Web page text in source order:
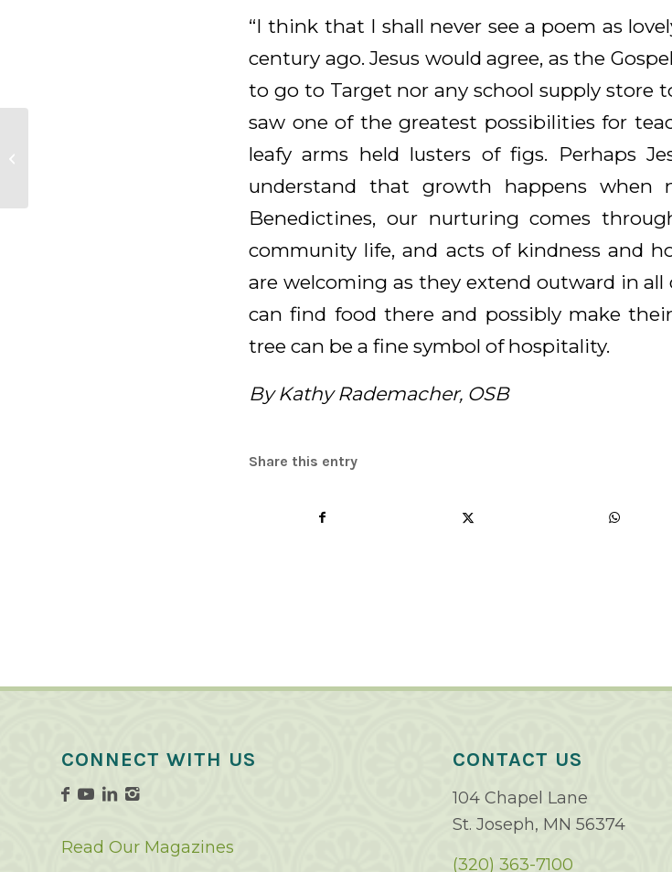
“I think that I shall never see a poem as
century ago. Jesus would agree, as the
to go to Target nor any school supply store
saw one of the greatest possibilities for
leafy arms held lusters of figs. Perhaps
understand that growth happens when
Benedictines, our nurturing comes
community life, and acts of kindness and
are welcoming as they extend outward in
can find food there and possibly make
tree can be a fine symbol of hospitality.
By Kathy Rademacher, OSB
Share this entry
CONNECT WITH US
Read Our Magazines
CONTACT US
104 Chapel Lane
St. Joseph, MN 56374
(320) 363-7100